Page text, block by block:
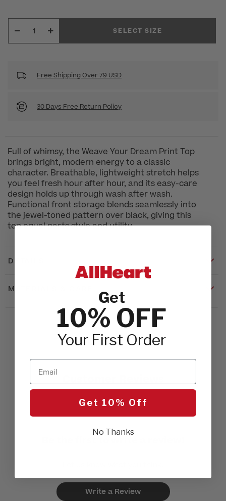
SELECT SIZE
Free Shipping Over 79 USD
30 Days Free Return Policy
Full of whimsy, the Weave Your Dream Print Top
brings bright, modern energy to a classic
character. Breathable, lightweight stretch helps
you feel fresh hour after hour, and its easy-care
design holds up through wash after wash.
Functional front storage blends seamlessly into
the jewel-toned pattern over black, giving this
top equal parts style and utility.
DETAILS
MATERIALS & CARE
Write a Review
Get
10% OFF
Your First Order
Email
Get 10% Off
No Thanks